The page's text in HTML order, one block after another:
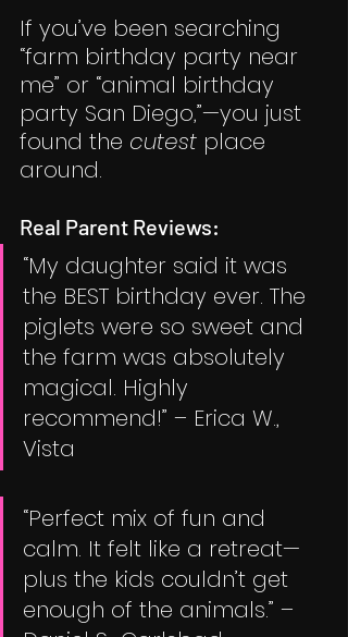
If you’ve been searching
“farm birthday party near
me” or “animal birthday
party San Diego,”—you just
found the cutest place
around.
Real Parent Reviews:
“My daughter said it was
the BEST birthday ever. The
piglets were so sweet and
the farm was absolutely
magical. Highly
recommend!” – Erica W.,
Vista
“Perfect mix of fun and
calm. It felt like a retreat—
plus the kids couldn’t get
enough of the animals.” –